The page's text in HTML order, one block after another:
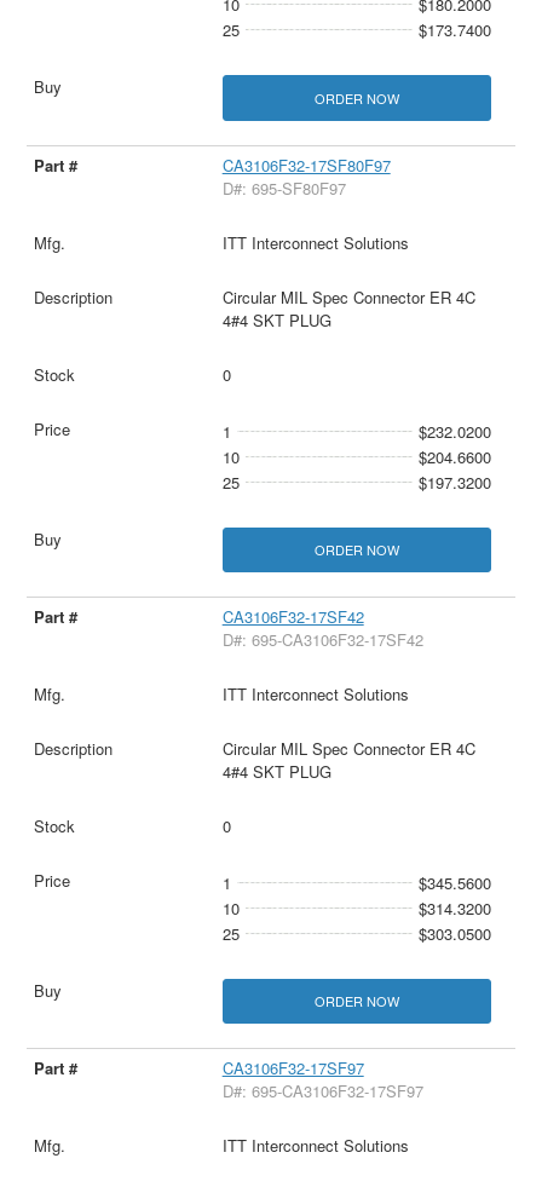
10
$180.2000
25
$173.7400
ORDER NOW
CA3106F32-17SF80F97
D#: 695-SF80F97
ITT Interconnect Solutions
Circular MIL Spec Connector ER 4C
4#4 SKT PLUG
0
1
$232.0200
10
$204.6600
25
$197.3200
ORDER NOW
CA3106F32-17SF42
D#: 695-CA3106F32-17SF42
ITT Interconnect Solutions
Circular MIL Spec Connector ER 4C
4#4 SKT PLUG
0
1
$345.5600
10
$314.3200
25
$303.0500
ORDER NOW
CA3106F32-17SF97
D#: 695-CA3106F32-17SF97
ITT Interconnect Solutions